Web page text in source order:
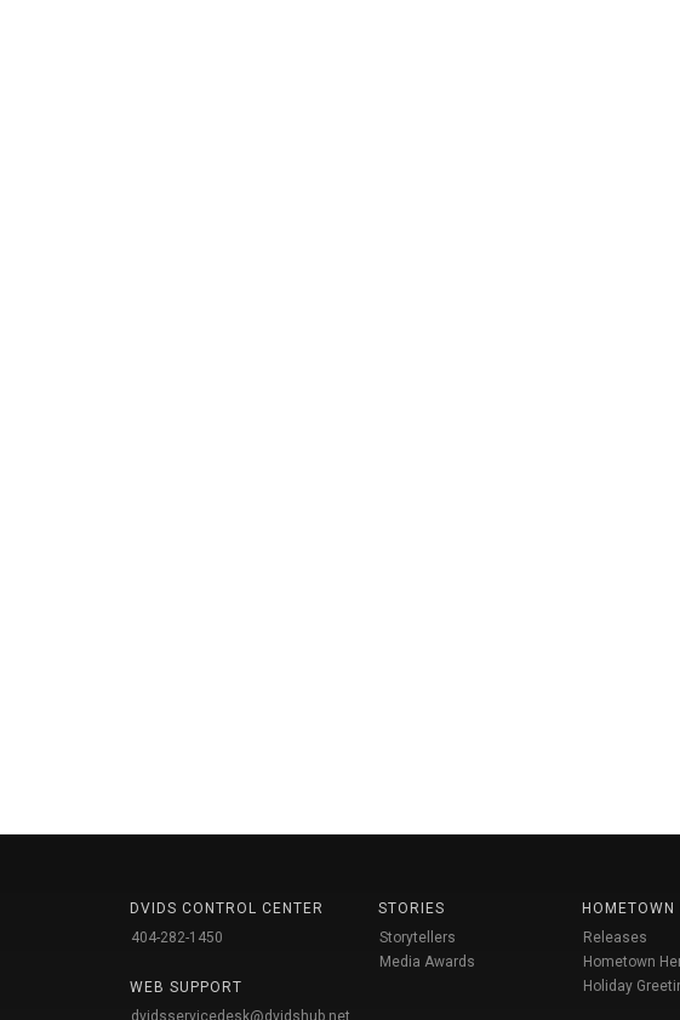
DVIDS CONTROL CENTER
404-282-1450
WEB SUPPORT
dvidsservicedesk@dvidshub.net
STORIES
Storytellers
Media Awards
HOMETOWN
Releases
Hometown
Holiday